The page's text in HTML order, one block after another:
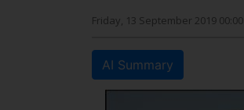
Friday, 13 September 2019 00:00
AI Summary